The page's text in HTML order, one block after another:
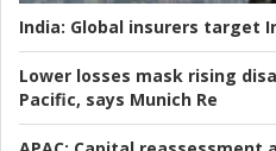
India: Global insurers target
Lower losses mask rising
Pacific, says Munich Re